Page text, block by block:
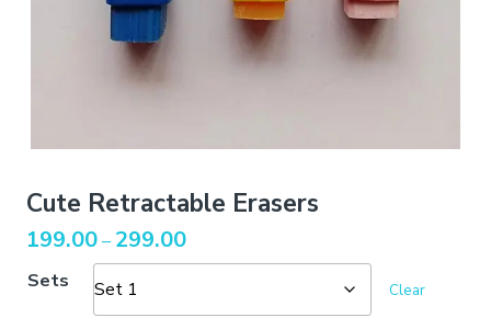
Cute Retractable Erasers
199.00– 299.00Price
range:
through
Sets Clear